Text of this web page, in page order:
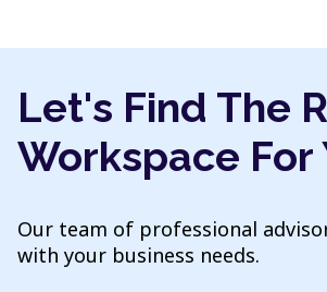
Let's Find The
Workspace For
Our team of professional
with your business needs.